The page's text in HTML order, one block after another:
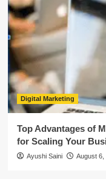
Digital Marketing
Top Advantages of
for Scaling Your
Ayushi Saini August 6,